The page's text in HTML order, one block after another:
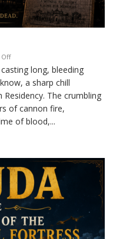
Offon
The
Residency
Reckoning
long, bleeding
a sharp chill
The crumbling
of cannon fire,
of blood,...